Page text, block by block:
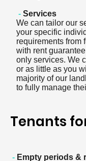
- Services
We can tailor our
your specific
requirements from
with rent
only services. We
or as little as you
majority of our
to fully manage
Tenants
- Empty periods &